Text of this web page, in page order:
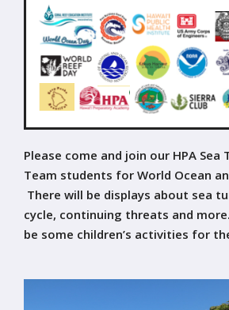
Please come and join our HPA Sea
Team students for World Ocean
There will be displays about sea
cycle, continuing threats and
be some children’s activities for